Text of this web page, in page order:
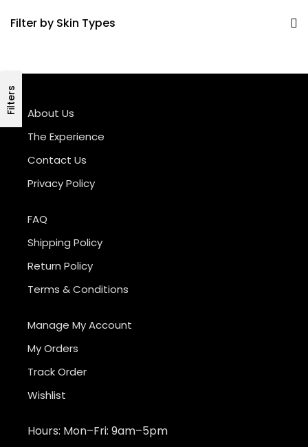
Filter by Skin Types
Filters
About Us
The Experience
Contact Us
Privacy Policy
FAQ
Shipping Policy
Return Policy
Terms & Conditions
Manage My Account
My Orders
Track Order
Wishlist
Hours: Mon–Fri: 9am–5pm